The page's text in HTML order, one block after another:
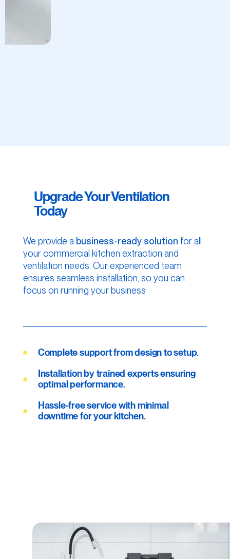
Upgrade Your Ventilation
Today
We provide a business-ready solution for all
your commercial kitchen extraction and
ventilation needs. Our experienced team
ensures seamless installation, so you can
focus on running your business
Complete support from design to setup.
Installation by trained experts ensuring
optimal performance.
Hassle-free service with minimal
downtime for your kitchen.